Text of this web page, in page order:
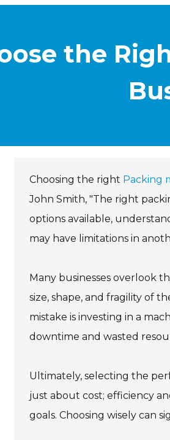
the
Choosing the right Packing
John Smith, "The right
options available,
may have limitations in
Many businesses overlook
size, shape, and fragility of
mistake is investing in a
downtime and wasted
Ultimately, selecting the
just about cost; efficiency
goals. Choosing wisely can